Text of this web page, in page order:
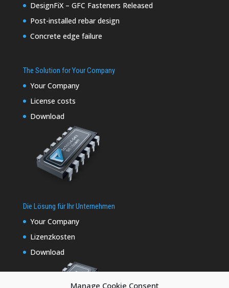
Manage Cookie Consent
DesignFiX – GFC Fasteners Released
Post-installed rebar design
Concrete edge failure
The Solution for Your Company
Your Company
License costs
Download
Die Lösung für Ihr Unternehmen
Your Company
Lizenzkosten
Download